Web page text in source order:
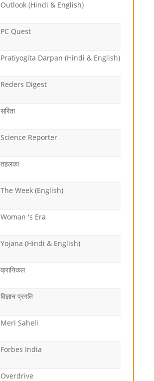
Outlook (Hindi & English)
PC Quest
Pratiyogita Darpan (Hindi & English)
Reders Digest
सरिता
Science Reporter
तहलका
The Week (English)
Woman 's Era
Yojana (Hindi & English)
क्रानिकल
विज्ञान प्रगति
Meri Saheli
Forbes India
Overdrive